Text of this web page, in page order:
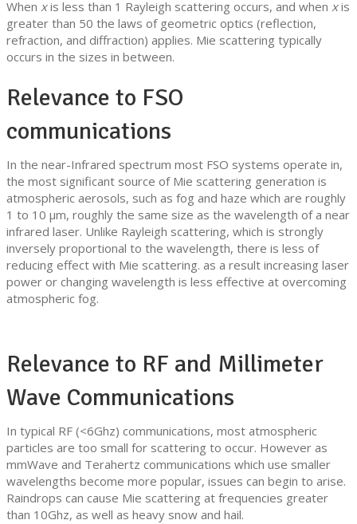
When xis less than 1 Rayleigh scattering occurs, and when xis
greater than 50 the laws of geometric optics (reflection,
refraction, and diffraction) applies. Mie scattering typically
occurs in the sizes in between.
Relevance to FSO
communications
In the near-Infrared spectrum most FSO systems operate in,
the most significant source of Mie scattering generation is
atmospheric aerosols, such as fog and haze which are roughly
1 to 10 µm, roughly the same size as the wavelength of a near
infrared laser. Unlike Rayleigh scattering, which is strongly
inversely proportional to the wavelength, there is less of
reducing effect with Mie scattering. as a result increasing laser
power or changing wavelength is less effective at overcoming
atmospheric fog.
Relevance to RF and Millimeter
Wave Communications
In typical RF (<6Ghz) communications, most atmospheric
particles are too small for scattering to occur. However as
mmWave and Terahertz communications which use smaller
wavelengths become more popular, issues can begin to arise.
Raindrops can cause Mie scattering at frequencies greater
than 10Ghz, as well as heavy snow and hail.